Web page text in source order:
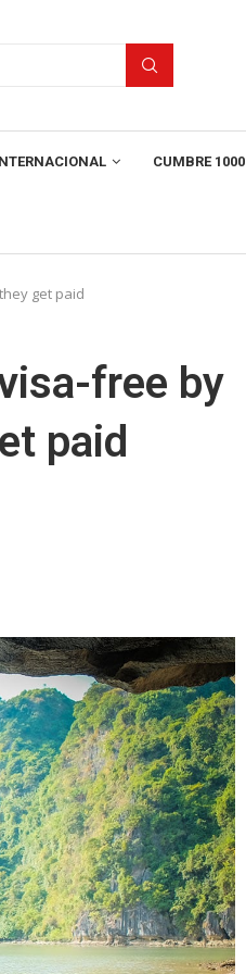
CUMBRE 1000
get paid
free by
paid